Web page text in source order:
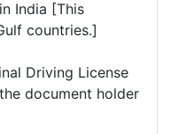
India [This
countries.]
Driving License
document holder